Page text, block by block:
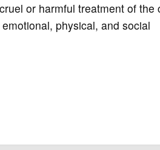
or harmful treatment of the
physical, and social